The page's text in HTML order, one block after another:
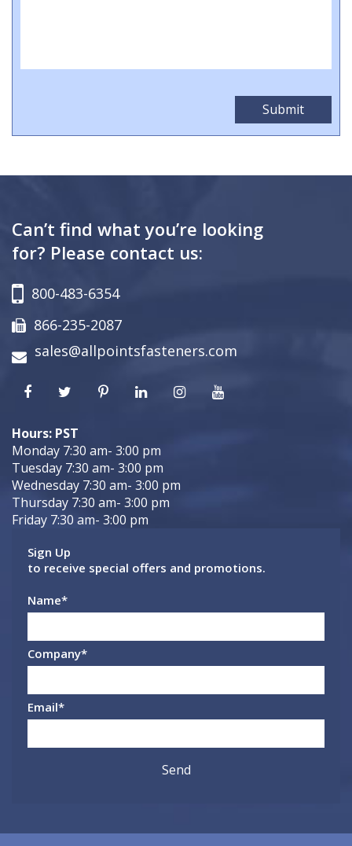
Can’t find what you’re looking
for? Please contact us:
800-483-6354
866-235-2087
sales@allpointsfasteners.com
Hours: PST
Monday 7:30 am- 3:00 pm
Tuesday 7:30 am- 3:00 pm
Wednesday 7:30 am- 3:00 pm
Thursday 7:30 am- 3:00 pm
Friday 7:30 am- 3:00 pm
Sign Up
to receive special offers and promotions.
Name*
Company*
Email*